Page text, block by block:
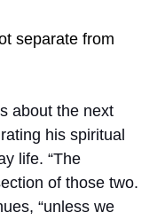
separate from
about the next
his spiritual
life. “The
of those two.
“unless we